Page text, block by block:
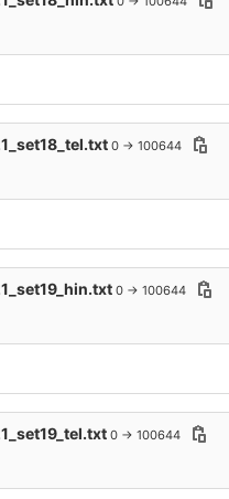
0 → 100644
0 → 100644
0 → 100644